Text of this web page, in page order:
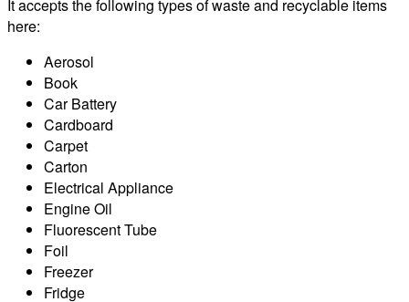
It accepts the following types of waste and recyclable items
here:
Aerosol
Book
Car Battery
Cardboard
Carpet
Carton
Electrical Appliance
Engine Oil
Fluorescent Tube
Foil
Freezer
Fridge